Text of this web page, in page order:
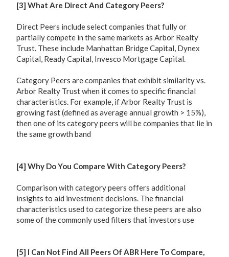
[3] What Are Direct And Category Peers?
Direct Peers include select companies that fully or
partially compete in the same markets as Arbor Realty
Trust. These include Manhattan Bridge Capital, Dynex
Capital, Ready Capital, Invesco Mortgage Capital.
Category Peers are companies that exhibit similarity vs.
Arbor Realty Trust when it comes to specific financial
characteristics. For example, if Arbor Realty Trust is
growing fast (defined as average annual growth > 15%),
then one of its category peers will be companies that lie in
the same growth band
[4] Why Do You Compare With Category Peers?
Comparison with category peers offers additional
insights to aid investment decisions. The financial
characteristics used to categorize these peers are also
some of the commonly used filters that investors use
[5] I Can Not Find All Peers Of ABR Here To Compare,